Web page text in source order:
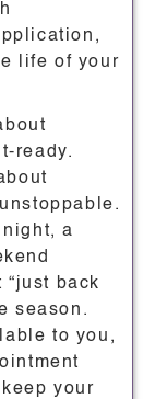
life of your
ready.
night, a
“just back
season.
to you,
your